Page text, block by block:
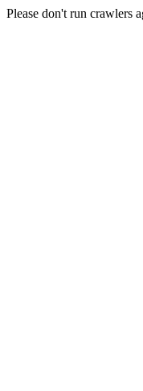
Please don't run crawlers